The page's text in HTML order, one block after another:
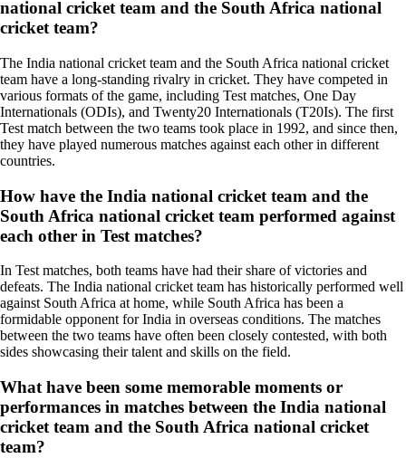
national cricket team and the South Africa national
cricket team?
The India national cricket team and the South Africa national cricket
team have a long-standing rivalry in cricket. They have competed in
various formats of the game, including Test matches, One Day
Internationals (ODIs), and Twenty20 Internationals (T20Is). The first
Test match between the two teams took place in 1992, and since then,
they have played numerous matches against each other in different
countries.
How have the India national cricket team and the
South Africa national cricket team performed against
each other in Test matches?
In Test matches, both teams have had their share of victories and
defeats. The India national cricket team has historically performed well
against South Africa at home, while South Africa has been a
formidable opponent for India in overseas conditions. The matches
between the two teams have often been closely contested, with both
sides showcasing their talent and skills on the field.
What have been some memorable moments or
performances in matches between the India national
cricket team and the South Africa national cricket
team?